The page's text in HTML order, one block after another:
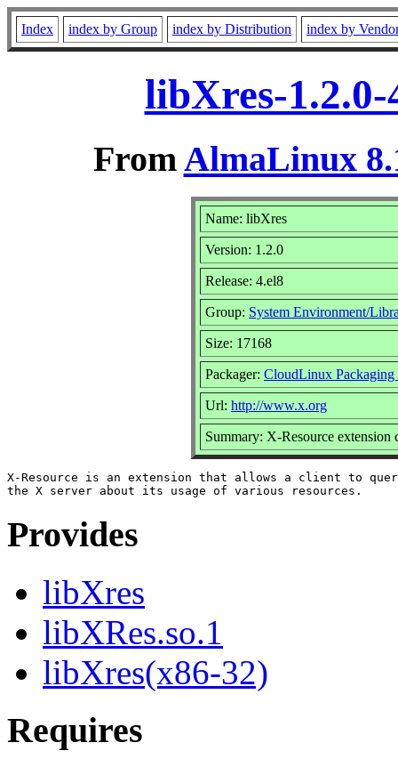
Index index by Group index by Distribution index by
libXres-
FromAlmaLinux
Name: libXres
Version: 1.2.0
Release: 4.el8
Group: System Environment/
Size: 17168
Packager: CloudLinux Packaging
Url: http://www.x.org
Summary: X-Resource extension
X-Resource is an extension that allows a client to
Provides
libXres
libXRes.so.1
libXres(x86-32)
Requires